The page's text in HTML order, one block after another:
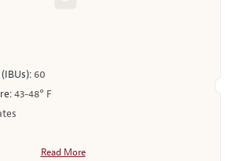
60
43-48° F
Read More